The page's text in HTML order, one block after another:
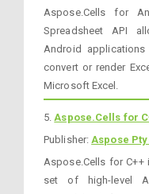
Aspose.Cells for
Spreadsheet API
Android
convert or render
Microsoft Excel.
5.Aspose.Cells for
Publisher:Aspose Pty
Aspose.Cells for C++
set of high-level